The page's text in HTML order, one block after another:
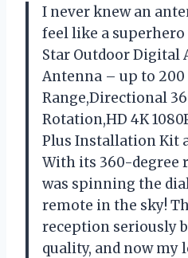
I never knew an
feel like a
Star Outdoor Digital
Antenna – up to
Range,Directional
Rotation,HD 4K
Plus Installation Kit
With its 360-degree
was spinning the
remote in the sky!
reception seriously
quality, and now my